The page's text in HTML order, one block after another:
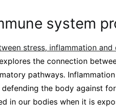
system
stress, inflammation and
the connection
pathways.
the body against
in our bodies when it is